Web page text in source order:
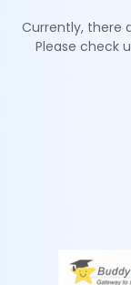
Currently, there
Please check